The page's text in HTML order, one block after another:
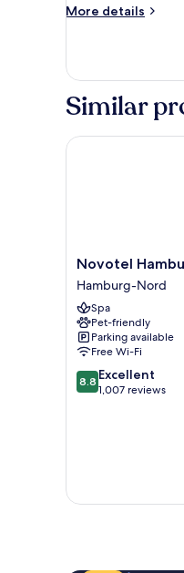
More details
More
Similar
Novotel
Hamburg
City
Alster
Hamburg-
Nord
Novotel
Hamburg-Nord
Spa
Pet-friendly
Parking available
Free Wi-Fi
8.8
out
8.8 Excellent
1,007 reviews
Novotel Hamburg